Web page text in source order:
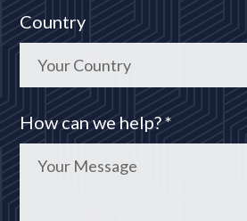
Country
How can we help? *